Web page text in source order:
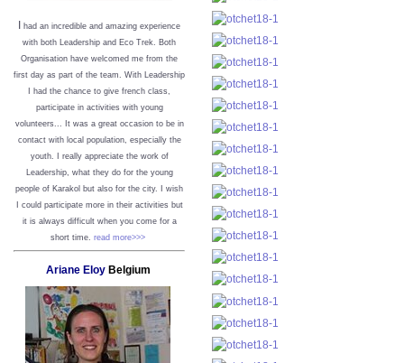
had an incredible and amazing experience
with both Leadership and Eco Trek. Both
Organisation have welcomed me from the
first day as part of the team. With Leadership
I had the chance to give french class,
participate in activities with young
volunteers... It was a great occasion to be in
contact with local population, especially the
youth. I really appreciate the work of
Leadership, what they do for the young
people of Karakol but also for the city. I wish
I could participate more in their activities but
it is always difficult when you come for a
short time. read more>>>
Ariane Eloy Belgium